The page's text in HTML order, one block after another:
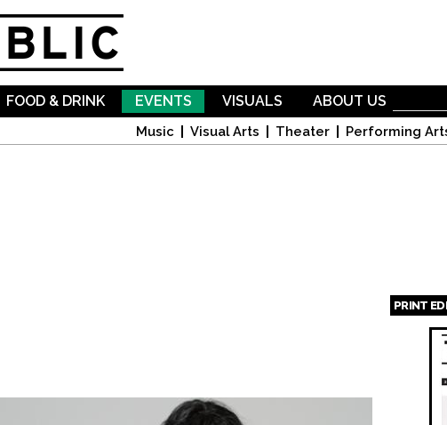
FOOD & DRINK EVENTS
Music Visual Arts Theater Performing
VISUALS ABOUT US
PRINT
Pages